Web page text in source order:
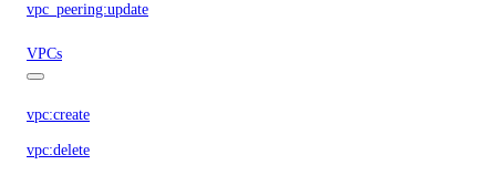
vpc_peering:update
VPCs
vpc:create
vpc:delete